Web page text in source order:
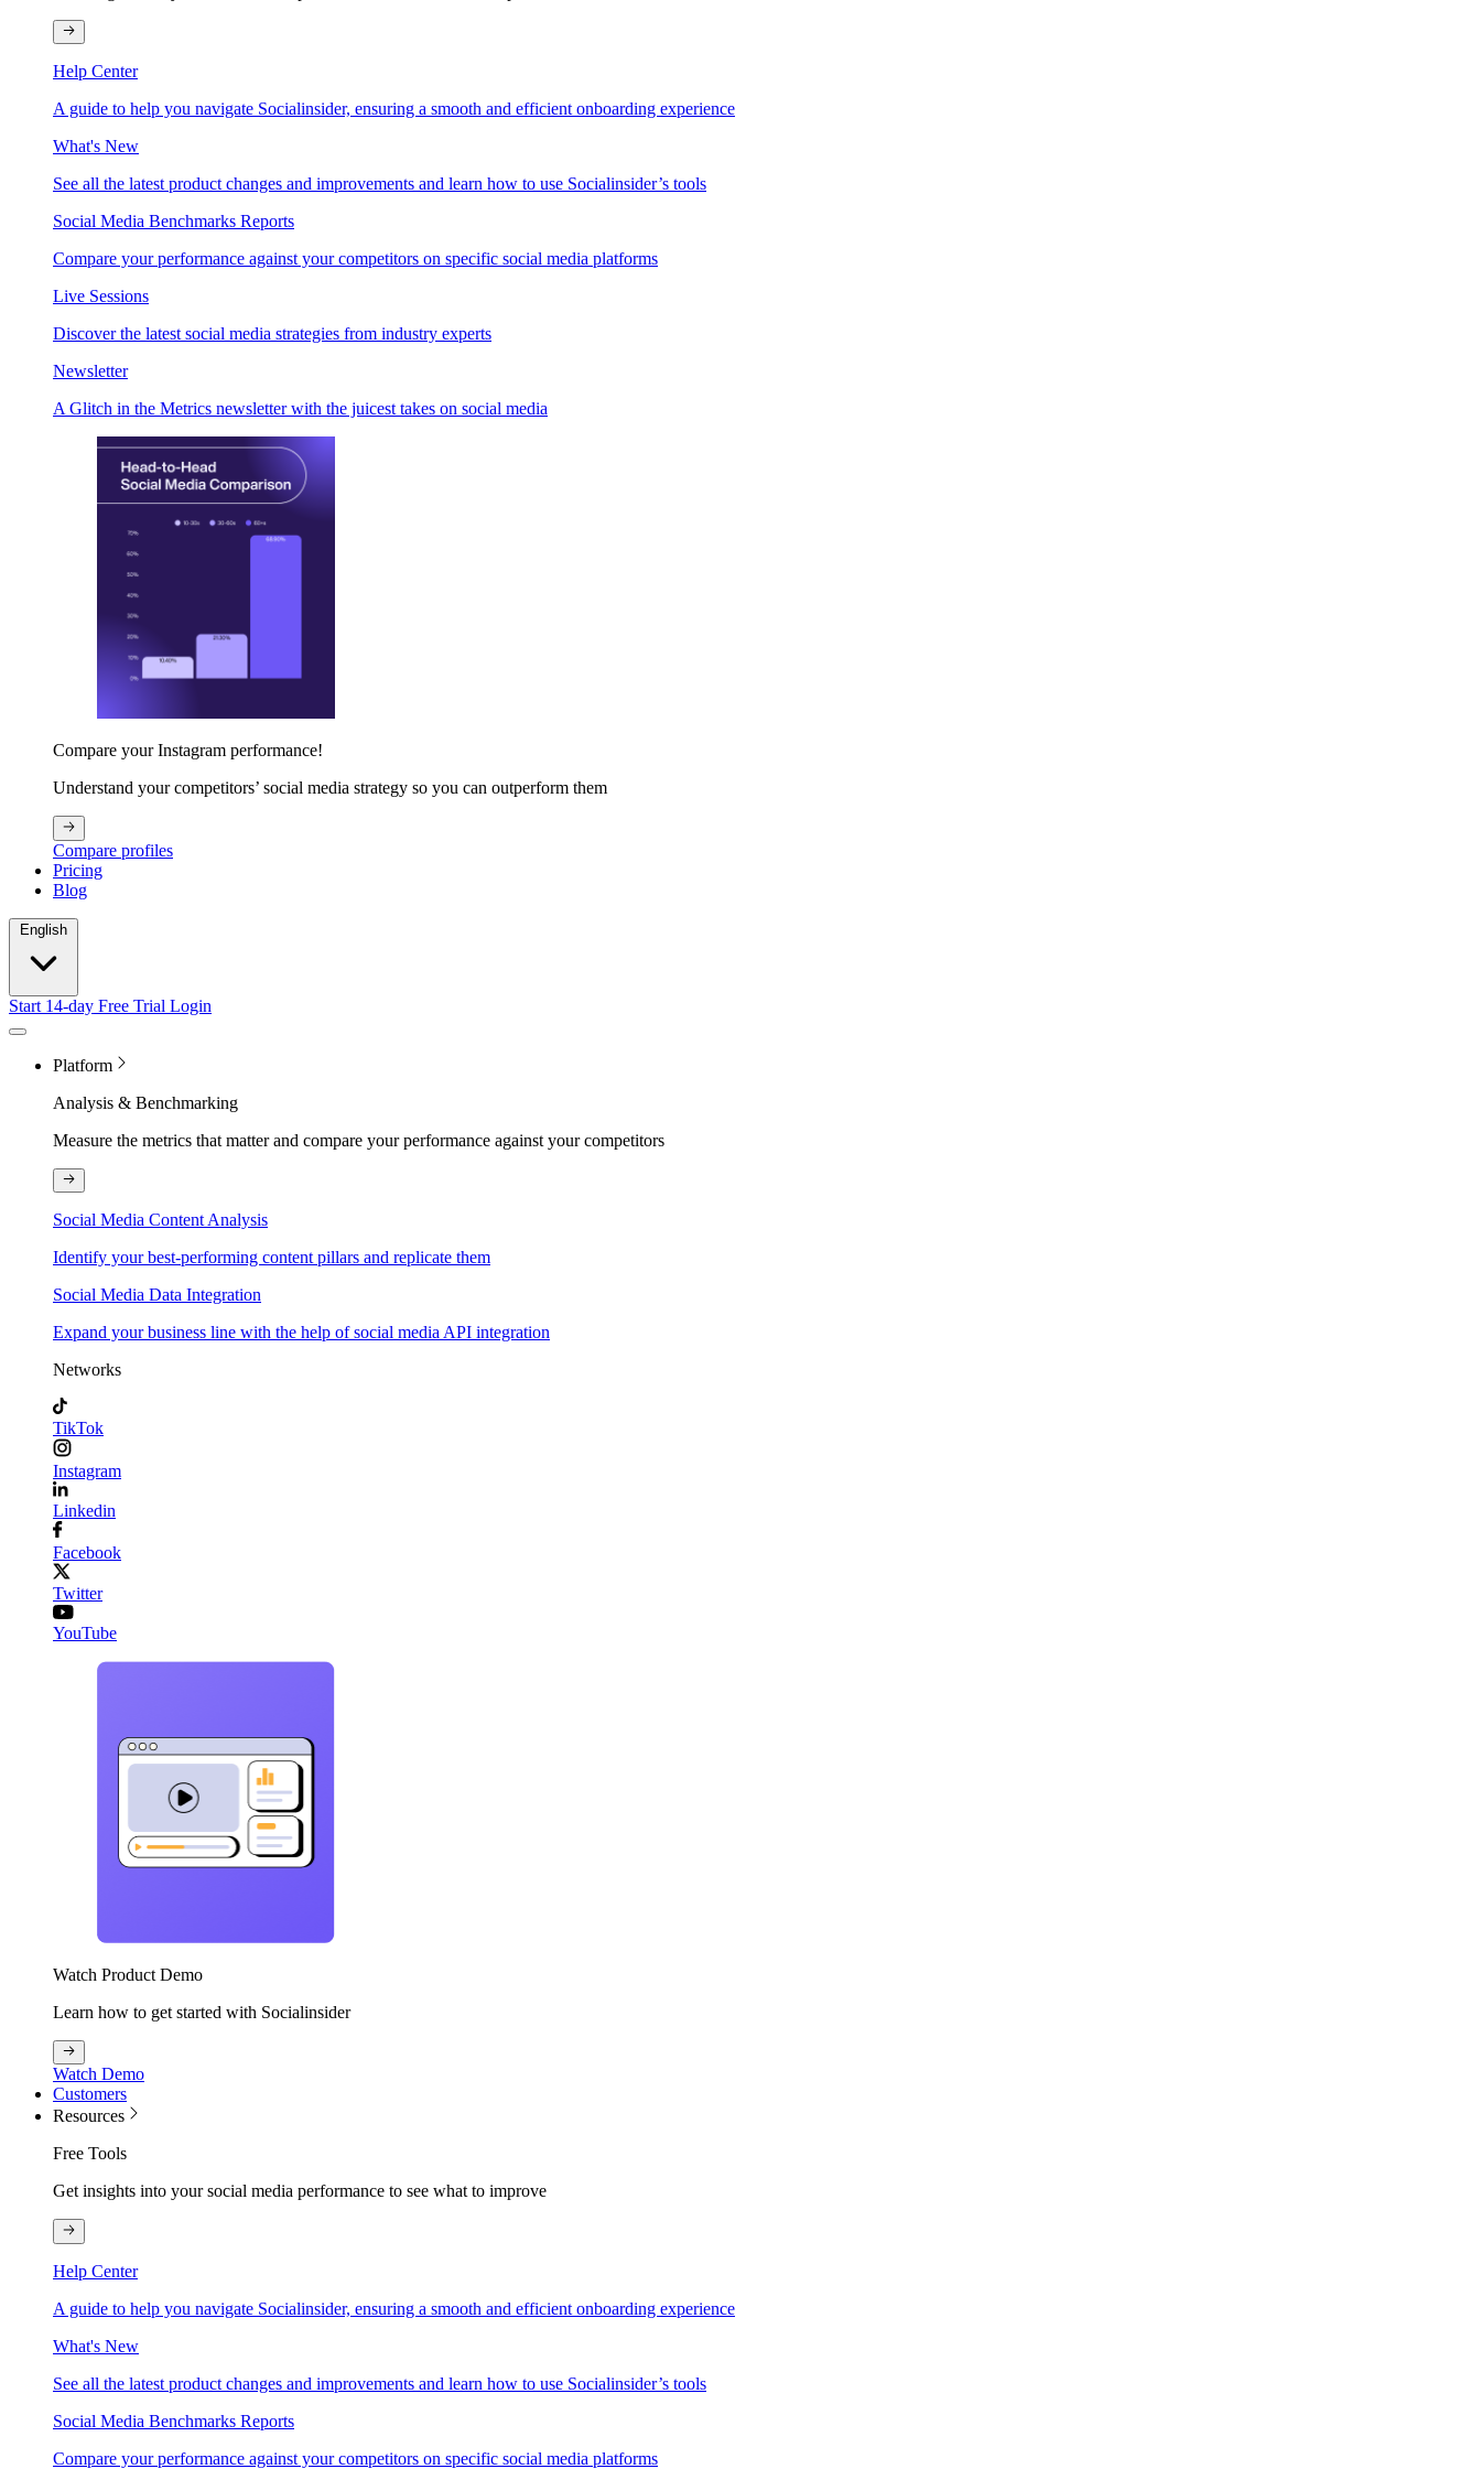
Help Center
A guide to help you navigate Socialinsider, ensuring a smooth and efficient onboarding experience
What's New
See all the latest product changes and improvements and learn how to use Socialinsider’s tools
Social Media Benchmarks Reports
Compare your performance against your competitors on specific social media platforms
Live Sessions
Discover the latest social media strategies from industry experts
Newsletter
A Glitch in the Metrics newsletter with the juicest takes on social media
Compare your Instagram performance!
Understand your competitors’ social media strategy so you can outperform them
Compare profiles
Pricing
Blog
Start 14-day Free Trial Login
Platform
Analysis & Benchmarking
Measure the metrics that matter and compare your performance against your competitors
Social Media Content Analysis
Identify your best-performing content pillars and replicate them
Social Media Data Integration
Expand your business line with the help of social media API integration
Networks
TikTok
Instagram
Linkedin
Facebook
Twitter
YouTube
Watch Product Demo
Learn how to get started with Socialinsider
Watch Demo
Customers
Resources
Free Tools
Get insights into your social media performance to see what to improve
Help Center
A guide to help you navigate Socialinsider, ensuring a smooth and efficient onboarding experience
What's New
See all the latest product changes and improvements and learn how to use Socialinsider’s tools
Social Media Benchmarks Reports
Compare your performance against your competitors on specific social media platforms